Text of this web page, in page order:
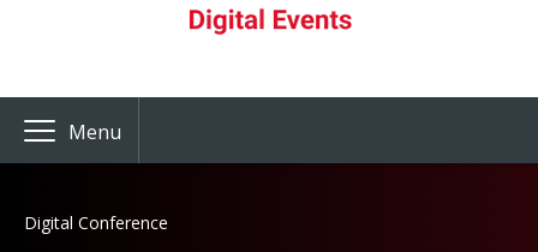
Menu
Digital Conference